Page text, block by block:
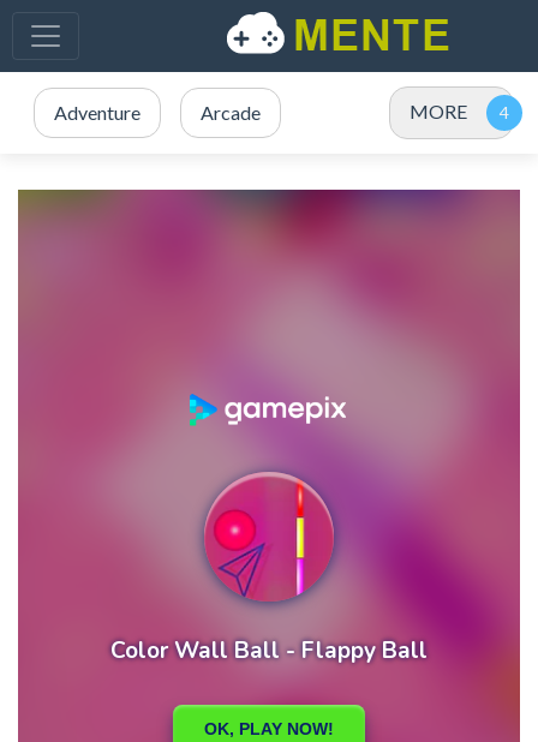
Adventure Arcade MORE